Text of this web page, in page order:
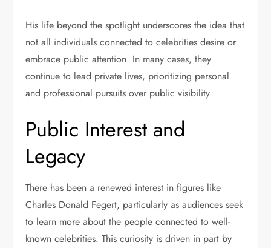
His life beyond the spotlight underscores the idea that
not all individuals connected to celebrities desire or
embrace public attention. In many cases, they
continue to lead private lives, prioritizing personal
and professional pursuits over public visibility.
Public Interest and
Legacy
There has been a renewed interest in figures like
Charles Donald Fegert, particularly as audiences seek
to learn more about the people connected to well-
known celebrities. This curiosity is driven in part by